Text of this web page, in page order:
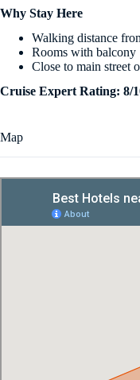
Why Stay Here
Walking distance
Rooms with balcony
Close to main street
Cruise Expert Rating: 8/
Map